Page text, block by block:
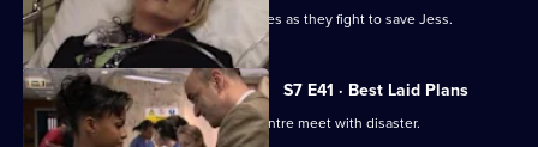
Ric and Zubin set aside their differences as they fight to save Jess.
S7 E41 · Best Laid Plans
Connie's plans to start a cardiology centre meet with disaster.